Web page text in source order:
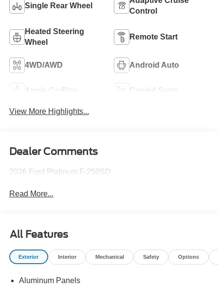
Single Rear Wheel
Control
Heated Steering
Wheel
Remote Start
4WD/AWD Android Auto
Apple CarPlay Cooled Seats
View More Highlights...
Dealer Comments
2026 Ford Platinum F-250SD
Read More...
All Features
Exterior Interior Mechanical Safety Options
Aluminum Panels